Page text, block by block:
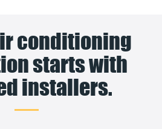
conditioning
starts with
installers.